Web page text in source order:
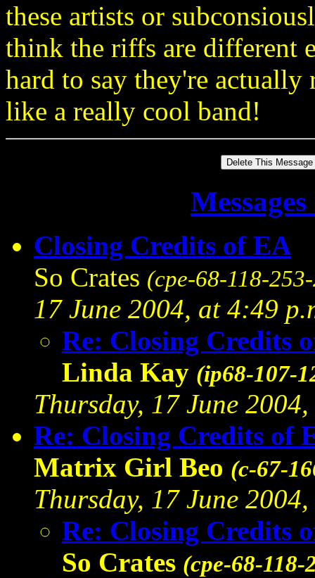
these artists or
think the riffs are different
hard to say they're
like a really cool band!
Closing Credits of EA
So Crates (cpe-68-118-
17 June 2004, at 4:49
Re: Closing Credits
Linda Kay (ip68-107-
Thursday, 17 June
Re: Closing Credits of
Matrix Girl Beo (c-67-
Thursday, 17 June
Re: Closing Credits
So Crates (cpe-68-118-